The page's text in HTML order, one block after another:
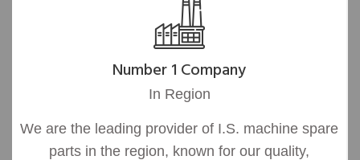
Number 1 Company
In Region
We are the leading provider of I.S. machine spare
parts in the region, known for our quality,